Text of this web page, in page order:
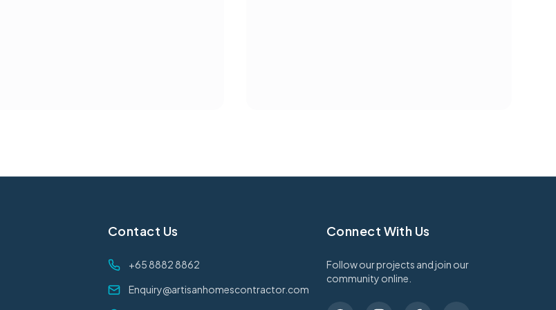
Contact Us
+65 8882 8862
Enquiry@artisanhomescontractor.com
Connect With Us
Follow our projects and join our
community online.